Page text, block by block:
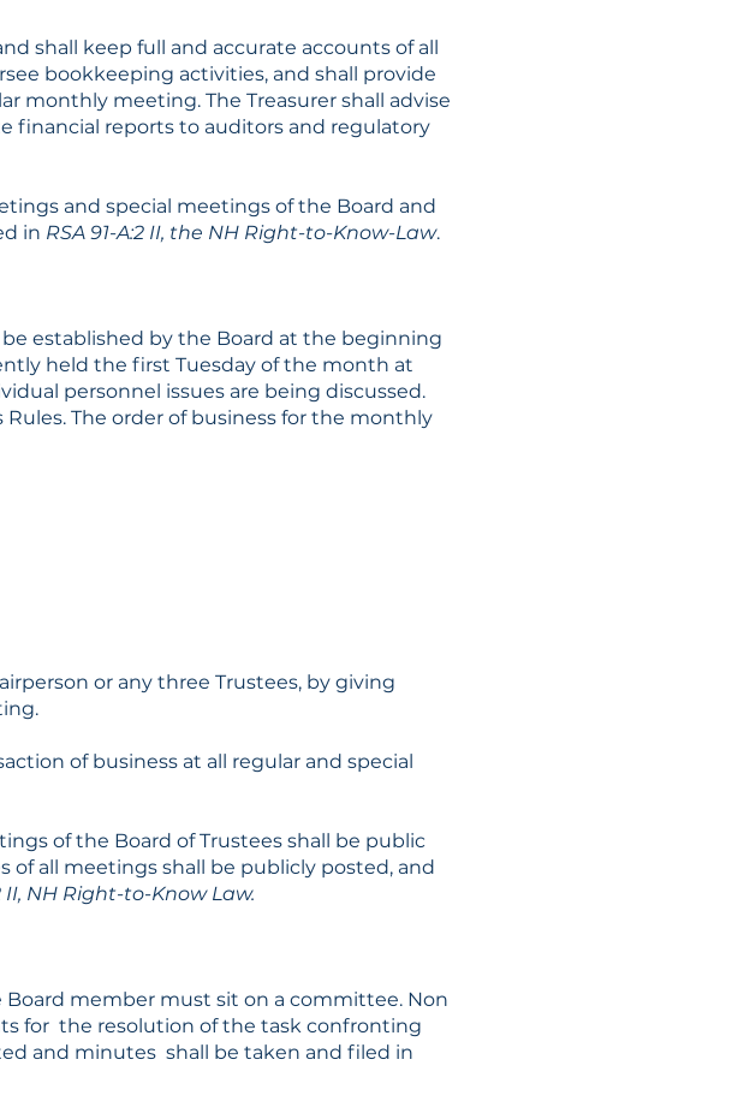
shall keep full and accurate accounts of all
bookkeeping activities, and shall provide
monthly meeting. The Treasurer shall advise
financial reports to auditors and regulatory
and special meetings of the Board and
in RSA 91-A:2 II, the NH Right-to-Know-Law.
established by the Board at the beginning
held the first Tuesday of the month at
personnel issues are being discussed.
The order of business for the monthly
or any three Trustees, by giving
of business at all regular and special
of the Board of Trustees shall be public
of all meetings shall be publicly posted, and
II, NH Right-to-Know Law.
member must sit on a committee. Non
for the resolution of the task confronting
and minutes shall be taken and filed in